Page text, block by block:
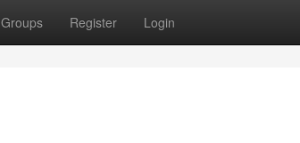
Groups Register Login